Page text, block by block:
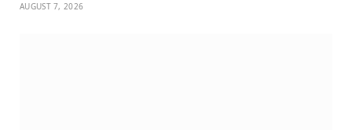
AUGUST 7, 2026